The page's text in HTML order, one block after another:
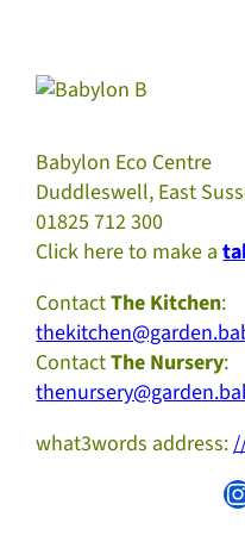
Babylon Eco Centre
Duddleswell, East
01825 712 300
Click here to make a
ContactThe Kitchen:
ContactThe Nursery:
what3words address:
Instagram